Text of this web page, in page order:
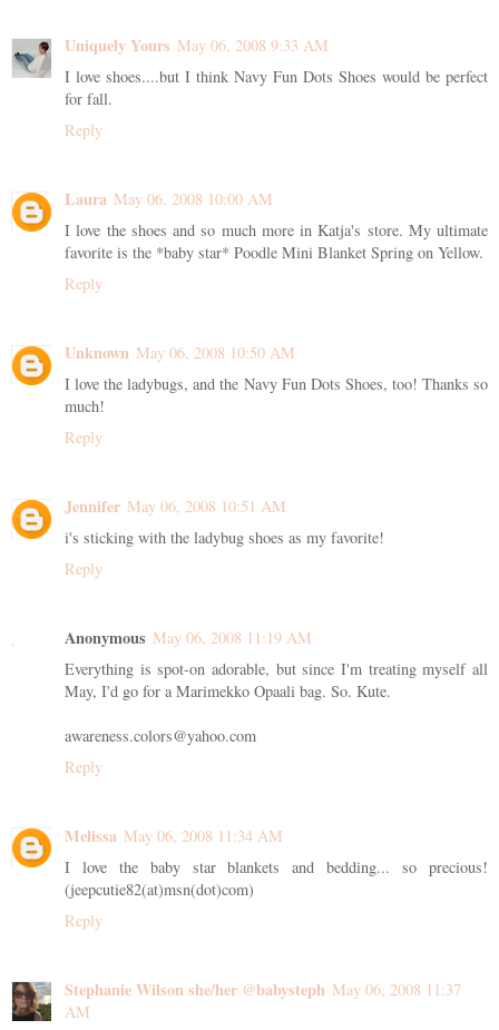
Uniquely Yours May 06, 2008 9:33 AM
I love shoes....but I think Navy Fun Dots Shoes would be perfect
for fall.
Reply
Laura May 06, 2008 10:00 AM
I love the shoes and so much more in Katja's store. My ultimate
favorite is the *baby star* Poodle Mini Blanket Spring on Yellow.
Reply
Unknown May 06, 2008 10:50 AM
I love the ladybugs, and the Navy Fun Dots Shoes, too! Thanks so
much!
Reply
Jennifer May 06, 2008 10:51 AM
i's sticking with the ladybug shoes as my favorite!
Reply
Anonymous May 06, 2008 11:19 AM
Everything is spot-on adorable, but since I'm treating myself all
May, I'd go for a Marimekko Opaali bag. So. Kute.
awareness.colors@yahoo.com
Reply
Melissa May 06, 2008 11:34 AM
I love the baby star blankets and bedding... so precious!
(jeepcutie82(at)msn(dot)com)
Reply
Stephanie Wilson she/her @babysteph May 06, 2008 11:37
AM